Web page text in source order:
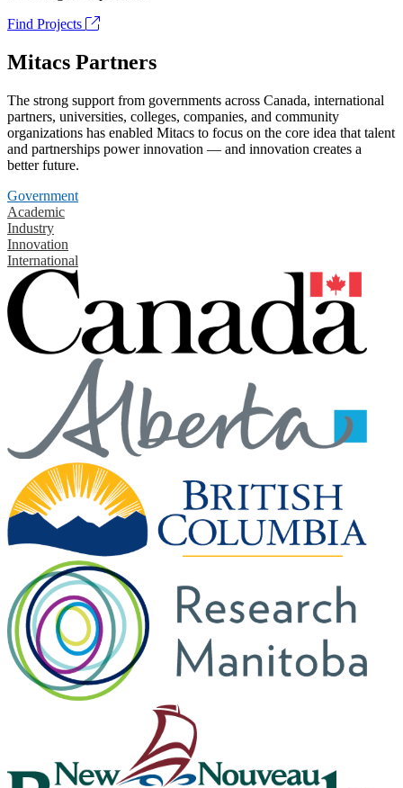
Find Projects
Mitacs Partners
The strong support from governments across Canada, international
partners, universities, colleges, companies, and community
organizations has enabled Mitacs to focus on the core idea that talent
and partnerships power innovation — and innovation creates a
better future.
Government
Academic
Industry
Innovation
International